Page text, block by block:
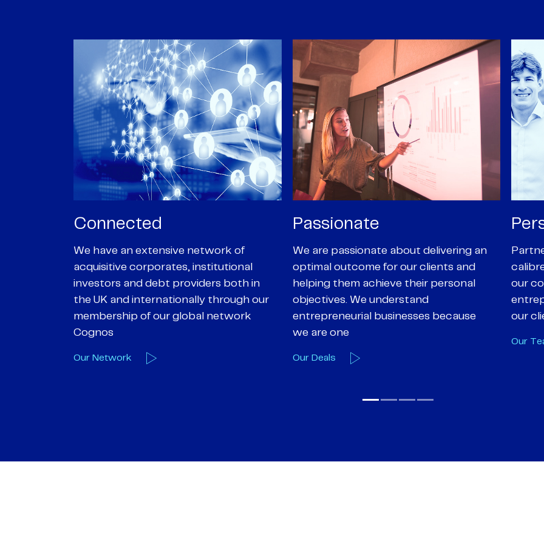
Passionate
We are passionate about delivering an
optimal outcome for our clients and
helping them achieve their personal
objectives. We understand
entrepreneurial businesses because
we are one
Our Deals
Personal
Partners are supported by high-
calibre professional staff who share
our core values of enthusiasm, energy,
entrepreneurialism and empathy to
our client’s objectives
Our
deal-
and
Our